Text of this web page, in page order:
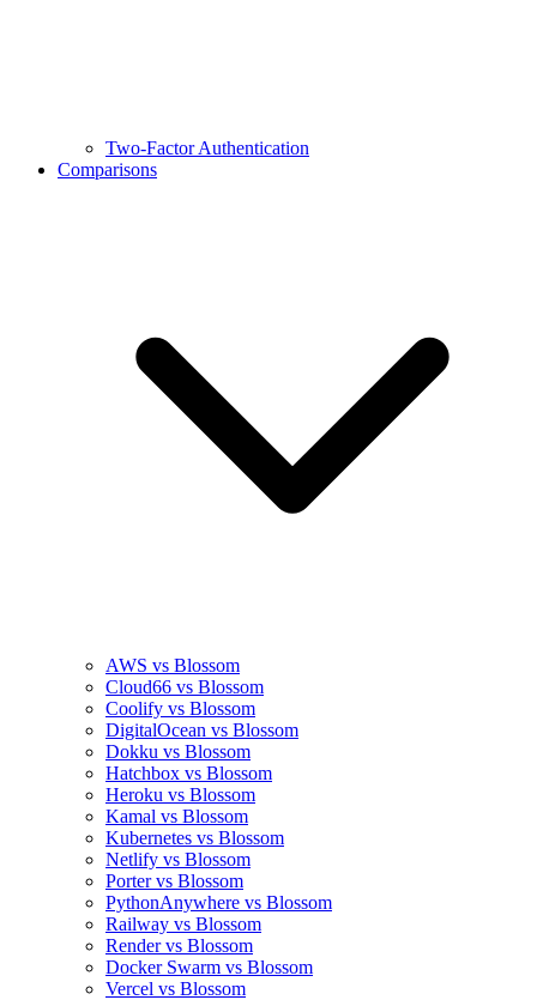
Two-Factor Authentication
Comparisons
AWS vs Blossom
Cloud66 vs Blossom
Coolify vs Blossom
DigitalOcean vs Blossom
Dokku vs Blossom
Hatchbox vs Blossom
Heroku vs Blossom
Kamal vs Blossom
Kubernetes vs Blossom
Netlify vs Blossom
Porter vs Blossom
PythonAnywhere vs Blossom
Railway vs Blossom
Render vs Blossom
Docker Swarm vs Blossom
Vercel vs Blossom